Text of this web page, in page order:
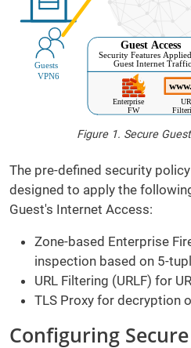
Figure 1. Secure
The pre-defined security policy
designed to apply the
Guest's Internet Access:
Zone-based Enterprise
inspection based on 5-
URL Filtering (URLF) for
TLS Proxy for decryption
Configuring